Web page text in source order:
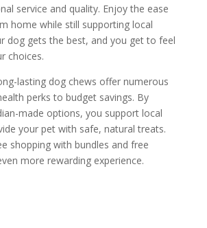
service and quality. Enjoy the ease
home while still supporting local
dog gets the best, and you get to feel
choices.
lasting dog chews offer numerous
perks to budget savings. By
made options, you support local
your pet with safe, natural treats.
shopping with bundles and free
more rewarding experience.